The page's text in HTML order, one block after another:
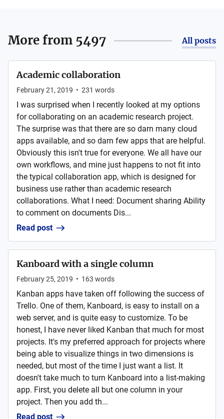
More from 5497 All posts
Academic collaboration
February 21, 2019 • 231 words
I was surprised when I recently looked at my options
for collaborating on an academic research project.
The surprise was that there are so darn many cloud
apps available, and so darn few apps that are helpful.
Obviously this isn't true for everyone. We all have our
own workflows, and mine just happens to not fit into
the typical collaboration app, which is designed for
business use rather than academic research
collaborations. What I need: Document sharing Ability
to comment on documents Dis...
Read post
Kanboard with a single column
February 25, 2019 • 163 words
Kanban apps have taken off following the success of
Trello. One of them, Kanboard, is easy to install on a
web server, and is quite easy to customize. To be
honest, I have never liked Kanban that much for most
projects. It's my preferred approach for projects where
being able to visualize things in two dimensions is
needed, but most of the time I just want a list. It
doesn't take much to turn Kanboard into a list-making
app. First, you delete all but one column in your
project. Then you add th...
Read post